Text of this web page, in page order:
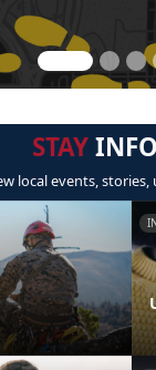
STAY
local events,